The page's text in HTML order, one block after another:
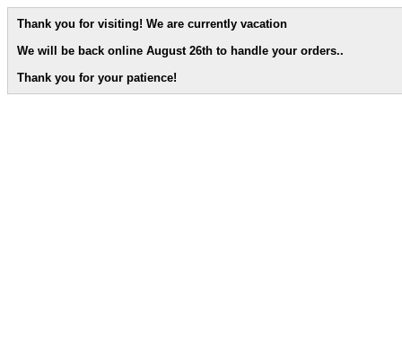
Thank you for visiting! We are currently vacation
We will be back online August 26th to handle your orders..
Thank you for your patience!